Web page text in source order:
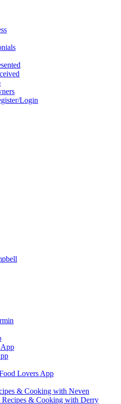
Login
Lovers App
& Cooking with Neven
Recipes & Cooking with Derry